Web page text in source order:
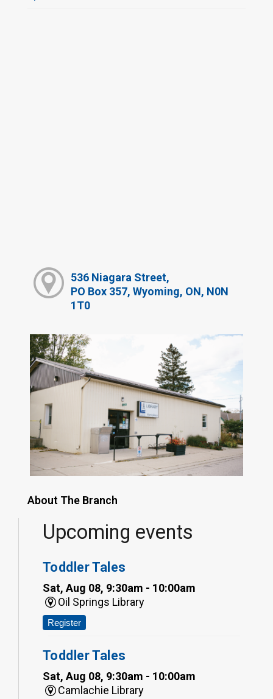
536 Niagara Street,
PO Box 357, Wyoming, ON, N0N
1T0
About The Branch
Upcoming events
Toddler Tales
Sat, Aug 08, 9:30am - 10:00am
Oil Springs Library
Register
Toddler Tales
Sat, Aug 08, 9:30am - 10:00am
Camlachie Library